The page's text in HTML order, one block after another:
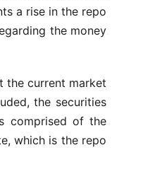
a rise in the repo
the money
the current market
the securities
comprised of the
which is the repo